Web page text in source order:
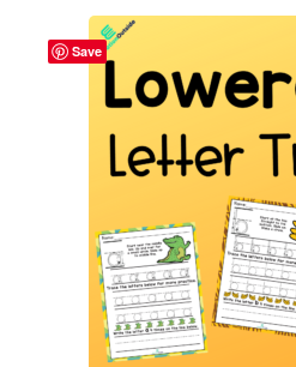
Save